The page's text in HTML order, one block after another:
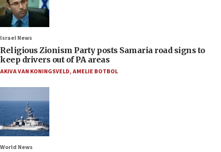
Israel News
Religious Zionism Party posts Samaria road signs to
keep drivers out of PA areas
AKIVA VAN KONINGSVELD,AMELIE BOTBOL
World News